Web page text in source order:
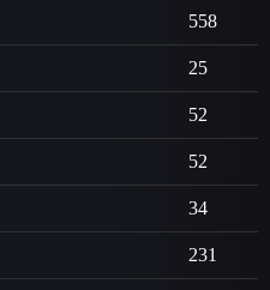
558
25
52
52
34
231